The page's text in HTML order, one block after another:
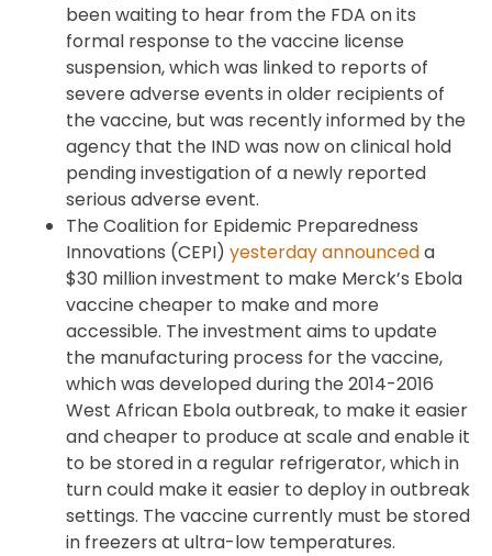
been waiting to hear from the FDA on its
formal response to the vaccine license
suspension, which was linked to reports of
severe adverse events in older recipients of
the vaccine, but was recently informed by the
agency that the IND was now on clinical hold
pending investigation of a newly reported
serious adverse event.
The Coalition for Epidemic Preparedness
Innovations (CEPI) yesterday announceda
$30 million investment to make Merck’s Ebola
vaccine cheaper to make and more
accessible. The investment aims to update
the manufacturing process for the vaccine,
which was developed during the 2014-2016
West African Ebola outbreak, to make it easier
and cheaper to produce at scale and enable it
to be stored in a regular refrigerator, which in
turn could make it easier to deploy in outbreak
settings. The vaccine currently must be stored
in freezers at ultra-low temperatures.